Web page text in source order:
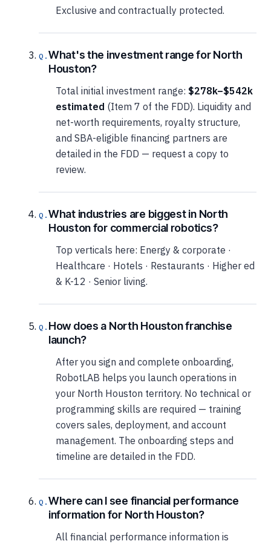
Exclusive and contractually protected.
What's the investment range for North
Houston?
Total initial investment range: $278k–$542k
estimated (Item 7 of the FDD). Liquidity and
net-worth requirements, royalty structure,
and SBA-eligible financing partners are
detailed in the FDD — request a copy to
review.
What industries are biggest in North
Houston for commercial robotics?
Top verticals here: Energy & corporate ·
Healthcare · Hotels · Restaurants · Higher ed
& K-12 · Senior living.
How does a North Houston franchise
launch?
After you sign and complete onboarding,
RobotLAB helps you launch operations in
your North Houston territory. No technical or
programming skills are required — training
covers sales, deployment, and account
management. The onboarding steps and
timeline are detailed in the FDD.
Where can I see financial performance
information for North Houston?
All financial performance information is